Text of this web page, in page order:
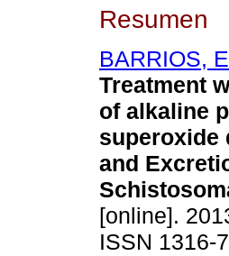
Resumen
BARRIOS,
Treatment
of alkaline
superoxide
and
[online].
ISSN 1316-